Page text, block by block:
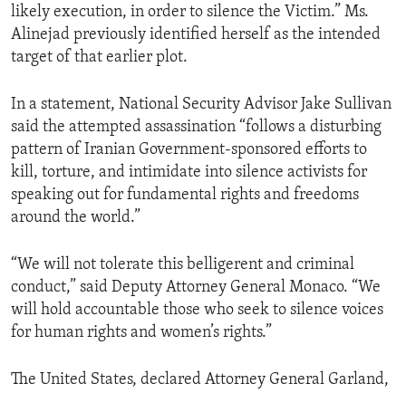
likely execution, in order to silence the Victim.” Ms.
Alinejad previously identified herself as the intended
target of that earlier plot.
In a statement, National Security Advisor Jake Sullivan
said the attempted assassination “follows a disturbing
pattern of Iranian Government-sponsored efforts to
kill, torture, and intimidate into silence activists for
speaking out for fundamental rights and freedoms
around the world.”
“We will not tolerate this belligerent and criminal
conduct,” said Deputy Attorney General Monaco. “We
will hold accountable those who seek to silence voices
for human rights and women’s rights.”
The United States, declared Attorney General Garland,